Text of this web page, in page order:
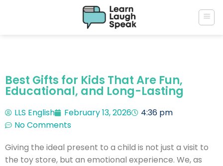
Best Gifts for Kids That Are Fun,
Educational, and Long-Lasting
LLS English February 13, 2026
4:36 pm
No Comments
Giving the ideal present to a child is not just a visit to
the toy store, but an emotional experience. We, as